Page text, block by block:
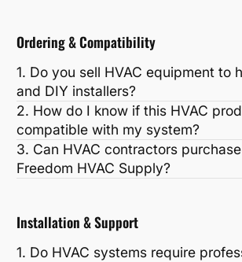
Ordering & Compatibility
1. Do you sell HVAC equipment to
and DIY installers?
2. How do I know if this HVAC
compatible with my system?
3. Can HVAC contractors
Freedom HVAC Supply?
Installation & Support
1. Do HVAC systems require